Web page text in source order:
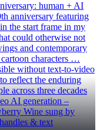
human + AI
anniversary featuring
the start frame in my
could otherwise not
and contemporary
characters …
without text-to-video
reflect the enduring
across three decades
AI generation –
Wine sung by
& text